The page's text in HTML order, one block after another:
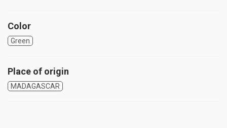
Color
Green
Place of origin
MADAGASCAR